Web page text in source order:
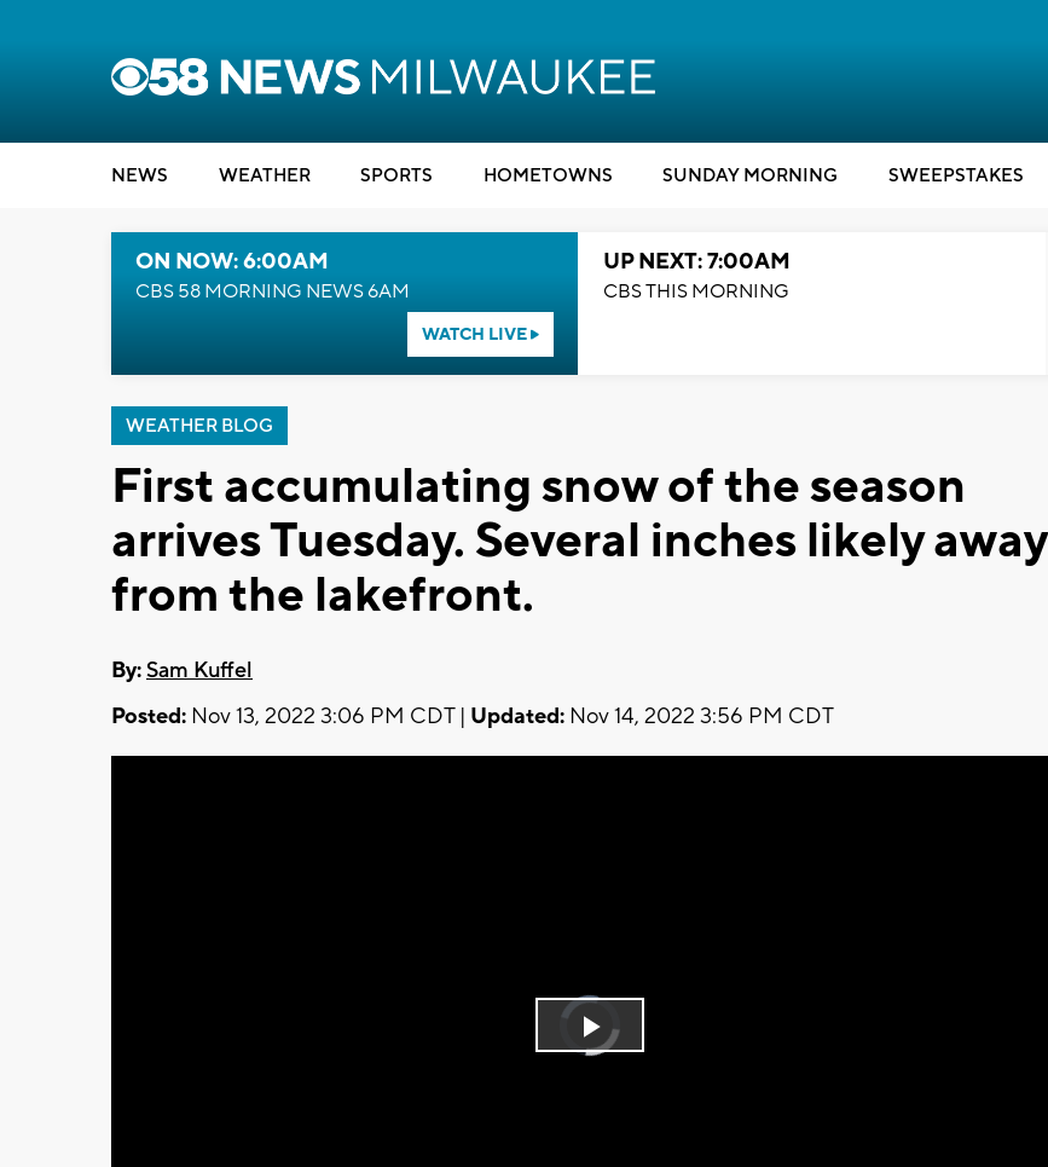
NEWS WEATHER SPORTS HOMETOWNS SUNDAY MORNING SWEEPSTAKES
ON NOW: 6:00AM
CBS 58 MORNING NEWS 6AM
WATCH LIVE
UP NEXT: 7:00AM
CBS THIS MORNING
WEATHER BLOG
First accumulating snow of the season
arrives Tuesday. Several inches likely away
from the lakefront.
By:Sam Kuffel
Posted: Nov 13, 2022 3:06 PM CDT | Updated: Nov 14, 2022 3:56 PM CDT
Video
Player
loading.
Play